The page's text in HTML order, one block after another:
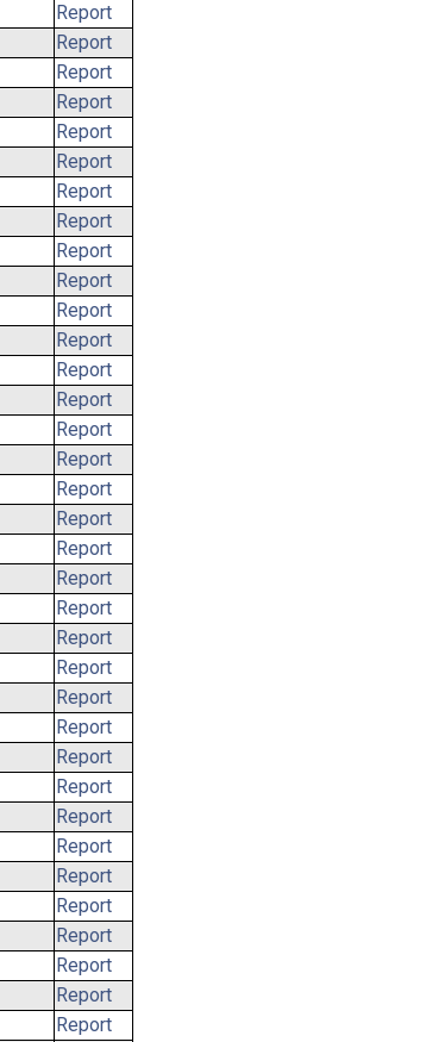
Report
Report
Report
Report
Report
Report
Report
Report
Report
Report
Report
Report
Report
Report
Report
Report
Report
Report
Report
Report
Report
Report
Report
Report
Report
Report
Report
Report
Report
Report
Report
Report
Report
Report
Report